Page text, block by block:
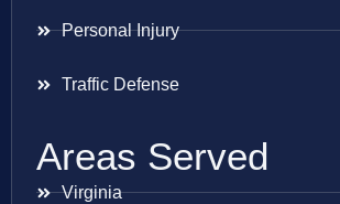
Personal Injury
Traffic Defense
Areas Served
Virginia